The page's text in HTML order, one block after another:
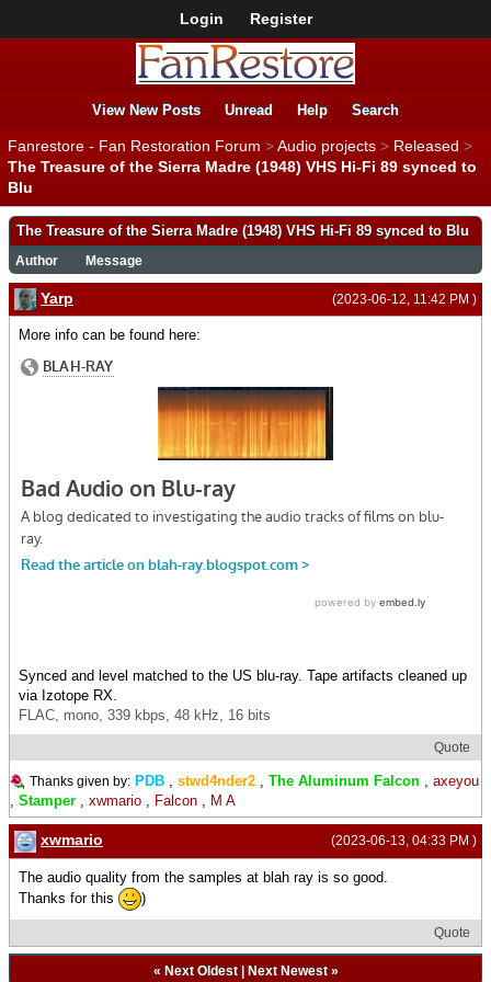
Login Register
View New Posts Unread Help Search
Fanrestore - Fan Restoration Forum >Audio projects > Released >
The Treasure of the Sierra Madre (1948) VHS Hi-Fi 89 synced to
Blu
The Treasure of the Sierra Madre (1948) VHS Hi-Fi 89 synced to Blu
Author Message
(2023-06-12, 11:42 PM )
Yarp
More info can be found here:
Synced and level matched to the US blu-ray. Tape artifacts cleaned up
via Izotope RX.
FLAC, mono, 339 kbps, 48 kHz, 16 bits
Quote
Thanks given by: PDB , stwd4nder2 , The Aluminum Falcon , axeyou
, Stamper , xwmario , Falcon , M A
(2023-06-13, 04:33 PM )
xwmario
The audio quality from the samples at blah ray is so good.
Thanks for this
)
Quote
« Next Oldest| Next Newest»